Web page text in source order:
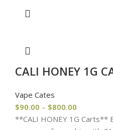
CALI HONEY 1G
Vape Cates
$90.00 – $800.00
**CALI HONEY 1G Carts**